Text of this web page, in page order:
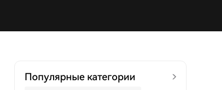
Популярные категории